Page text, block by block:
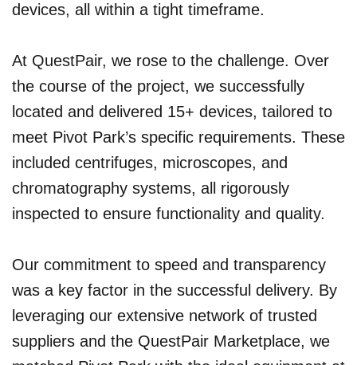
devices, all within a tight timeframe.
At QuestPair, we rose to the challenge. Over
the course of the project, we successfully
located and delivered 15+ devices, tailored to
meet Pivot Park’s specific requirements. These
included centrifuges, microscopes, and
chromatography systems, all rigorously
inspected to ensure functionality and quality.
Our commitment to speed and transparency
was a key factor in the successful delivery. By
leveraging our extensive network of trusted
suppliers and the QuestPair Marketplace, we